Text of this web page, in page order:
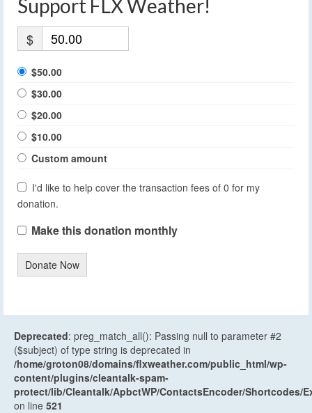
Support FLX Weather!
$
$50.00
$30.00
$20.00
$10.00
Custom amount
I'd like to help cover the transaction fees of 0 for my
donation.
Make this donation monthly
Donate Now
Deprecated: preg_match_all(): Passing null to parameter #2
($subject) of type string is deprecated in
/home/groton08/domains/flxweather.com/public_html/wp-
content/plugins/cleantalk-spam-
protect/lib/Cleantalk/ApbctWP/ContactsEncoder/Shortcodes/
on line 521